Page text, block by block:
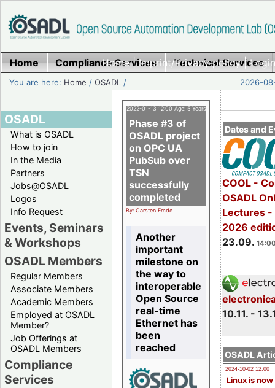
Home|Imprint/Privacy policy|
Home Compliance Services Technical Services
You are here: Home /OSADL / 2026-
OSADL
What is OSADL
How to join
In the Media
Partners
Jobs@OSADL
Logos
Info Request
Events, Seminars
& Workshops
OSADL Members
Regular Members
Associate Members
Academic Members
Employed at OSADL
Member?
Job Offerings at
OSADL Members
Compliance
Services
Dates and
COOL -
OSADL
Lectures -
2026
23.09.
10.11. -
OSADL
2024-10-02 12:00
Linux is now
2022-01-13 12:00 Age: 5 Years
Phase #3 of
OSADL project
on OPC UA
PubSub over
TSN
successfully
completed
By: Carsten Emde
Another
important
milestone on
the way to
interoperable
Open Source
real-time
Ethernet has
been
reached